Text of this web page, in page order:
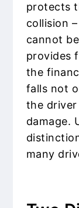
protects
collision
cannot
provides
the
falls not
the
damage.
many